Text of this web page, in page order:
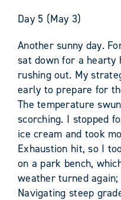
Day 5 (May 3)
Another sunny day.
sat down for a hearty
rushing out. My
early to prepare for
The temperature
scorching. I stopped
ice cream and took
Exhaustion hit, so I
on a park bench,
weather turned
Navigating steep